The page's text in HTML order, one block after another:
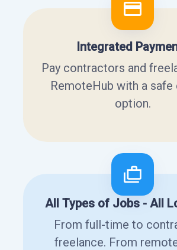
Integrated
Pay contractors and
RemoteHub with a
option.
All Types of Jobs - All
From full-time to
freelance. From